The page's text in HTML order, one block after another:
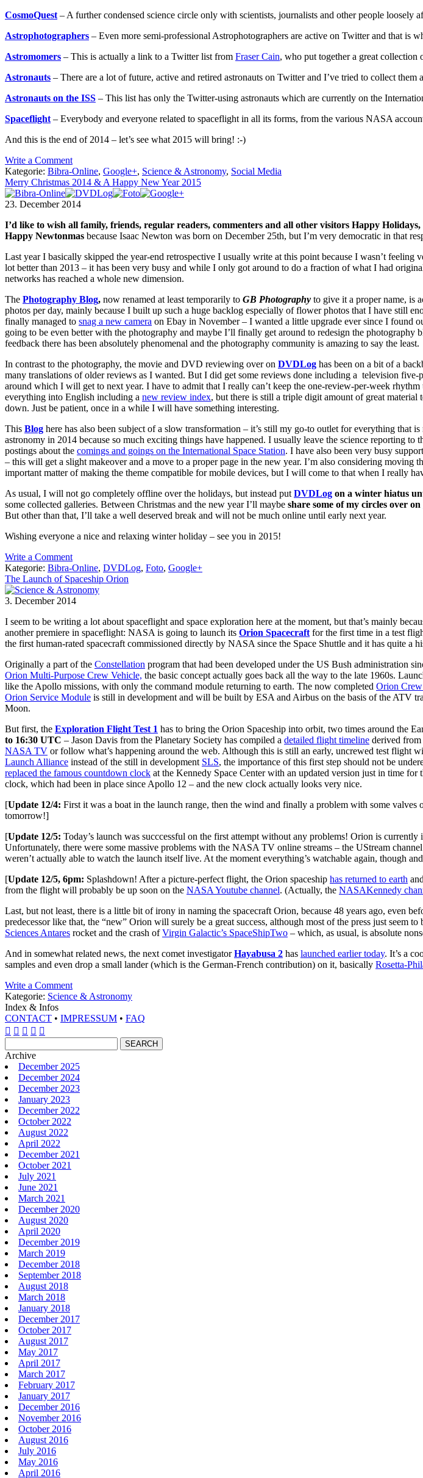
CosmoQuest – A further condensed science circle only with scientists, journalists and other people loosely
Astrophotographers – Even more semi-professional Astrophotographers are active on Twitter and that is
Astromomers – This is actually a link to a Twitter list from Fraser Cain, who put together a great collection
Astronauts – There are a lot of future, active and retired astronauts on Twitter and I’ve tried to collect
Astronauts on the ISS – This list has only the Twitter-using astronauts which are currently on the
Spaceflight – Everybody and everyone related to spaceflight in all its forms, from the various NASA
And this is the end of 2014 – let’s see what 2015 will bring! :-)
Write a Comment
Kategorie: Bibra-Online, Google+, Science & Astronomy, Social Media
Merry Christmas 2014 & A Happy New Year 2015
23. December 2014
I’d like to wish all family, friends, regular readers, commenters and all other visitors Happy
Happy Newtonmas because Isaac Newton was born on December 25th, but I’m very democratic in that
Last year I basically skipped the year-end retrospective I usually write at this point because I wasn’t
lot better than 2013 – it has been very busy and while I only got around to do a fraction of what I had
networks has reached a whole new dimension.
The Photography Blog, now renamed at least temporarily to GB Photography to give it a proper name, is
photos per day, mainly because I built up such a huge backlog especially of flower photos that I have still
finally managed to snag a new camera on Ebay in November – I wanted a little upgrade ever since I found
going to be even better with the photography and maybe I’ll finally get around to redesign the photography
feedback there has been absolutely phenomenal and the photography community is amazing to say the least.
In contrast to the photography, the movie and DVD reviewing over on DVDLog has been on a bit of a
many translations of older reviews as I wanted. But I did get some reviews done including a television five-
around which I will get to next year. I have to admit that I really can’t keep the one-review-per-week
everything into English including a new review index, but there is still a triple digit amount of great
down. Just be patient, once in a while I will have something interesting.
This Blog here has also been subject of a slow transformation – it’s still my go-to outlet for everything that
astronomy in 2014 because so much exciting things have happened. I usually leave the science reporting
postings about the comings and goings on the International Space Station. I have also been very busy
– this will get a slight makeover and a move to a proper page in the new year. I’m also considering moving
important matter of making the theme compatible for mobile devices, but I will come to that when I really
As usual, I will not go completely offline over the holidays, but instead put DVDLog on a winter hiatus
some collected galleries. Between Christmas and the new year I’ll maybe share some of my circles over on
But other than that, I’ll take a well deserved break and will not be much online until early next year.
Wishing everyone a nice and relaxing winter holiday – see you in 2015!
Write a Comment
Kategorie: Bibra-Online, DVDLog, Foto, Google+
The Launch of Spaceship Orion
3. December 2014
I seem to be writing a lot about spaceflight and space exploration here at the moment, but that’s mainly
another premiere in spaceflight: NASA is going to launch its Orion Spacecraft for the first time in a test
the first human-rated spacecraft commissioned directly by NASA since the Space Shuttle and it has quite a
Originally a part of the Constellation program that had been developed under the US Bush administration
Orion Multi-Purpose Crew Vehicle, the basic concept actually goes back all the way to the late 1960s.
like the Apollo missions, with only the command module returning to earth. The now completed Orion
Orion Service Module is still in development and will be built by ESA and Airbus on the basis of the ATV
Moon.
But first, the Exploration Flight Test 1 has to bring the Orion Spaceship into orbit, two times around the
to 16:30 UTC – Jason Davis from the Planetary Society has compiled a detailed flight timeline derived from
NASA TV or follow what’s happening around the web. Although this is still an early, uncrewed test flight
Launch Alliance instead of the still in development SLS, the importance of this first step should not be
replaced the famous countdown clock at the Kennedy Space Center with an updated version just in time
clock, which had been in place since Apollo 12 – and the new clock actually looks very nice.
[Update 12/4: First it was a boat in the launch range, then the wind and finally a problem with some
tomorrow!]
[Update 12/5: Today’s launch was succcessful on the first attempt without any problems! Orion is
Unfortunately, there were some massive problems with the NASA TV online streams – the UStream
weren’t actually able to watch the launch itself live. At the moment everything’s watchable again, though and
[Update 12/5, 6pm: Splashdown! After a picture-perfect flight, the Orion spaceship has returned to earth
from the flight will probably be up soon on the NASA Youtube channel. (Actually, the NASAKennedy
Last, but not least, there is a little bit of irony in naming the spacecraft Orion, because 48 years ago, even
predecessor like that, the “new” Orion will surely be a great success, although most of the press just seem
Sciences Antares rocket and the crash ofVirgin Galactic’s SpaceShipTwo – which, as usual, is absolute
And in somewhat related news, the next comet investigatorHayabusa 2 has launched earlier today. It’s a
samples and even drop a small lander (which is the German-French contribution) on it, basically Rosetta-
Write a Comment
Kategorie: Science & Astronomy
Index & Infos
CONTACT • IMPRESSUM • FAQ
    
Archive
December 2025
December 2024
December 2023
January 2023
December 2022
October 2022
August 2022
April 2022
December 2021
October 2021
July 2021
June 2021
March 2021
December 2020
August 2020
April 2020
December 2019
March 2019
December 2018
September 2018
August 2018
March 2018
January 2018
December 2017
October 2017
August 2017
May 2017
April 2017
March 2017
February 2017
January 2017
December 2016
November 2016
October 2016
August 2016
July 2016
May 2016
April 2016